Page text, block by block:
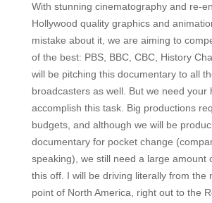
With stunning cinematography and re-
Hollywood quality graphics and
mistake about it, we are aiming to
of the best: PBS, BBC, CBC, History
will be pitching this documentary to all
broadcasters as well. But we need your
accomplish this task. Big productions
budgets, and although we will be
documentary for pocket change
speaking), we still need a large amount
this off. I will be driving literally from the
point of North America, right out to the